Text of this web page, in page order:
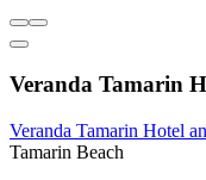
Veranda Tamarin
Veranda Tamarin Hotel
Tamarin Beach